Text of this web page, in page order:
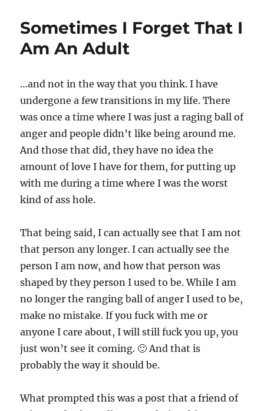
Sometimes I Forget That I
Am An Adult
…and not in the way that you think. I have
undergone a few transitions in my life. There
was once a time where I was just a raging ball of
anger and people didn’t like being around me.
And those that did, they have no idea the
amount of love I have for them, for putting up
with me during a time where I was the worst
kind of ass hole.
That being said, I can actually see that I am not
that person any longer. I can actually see the
person I am now, and how that person was
shaped by they person I used to be. While I am
no longer the ranging ball of anger I used to be,
make no mistake. If you fuck with me or
anyone I care about, I will still fuck you up, you
just won’t see it coming. 🙂 And that is
probably the way it should be.
What prompted this was a post that a friend of